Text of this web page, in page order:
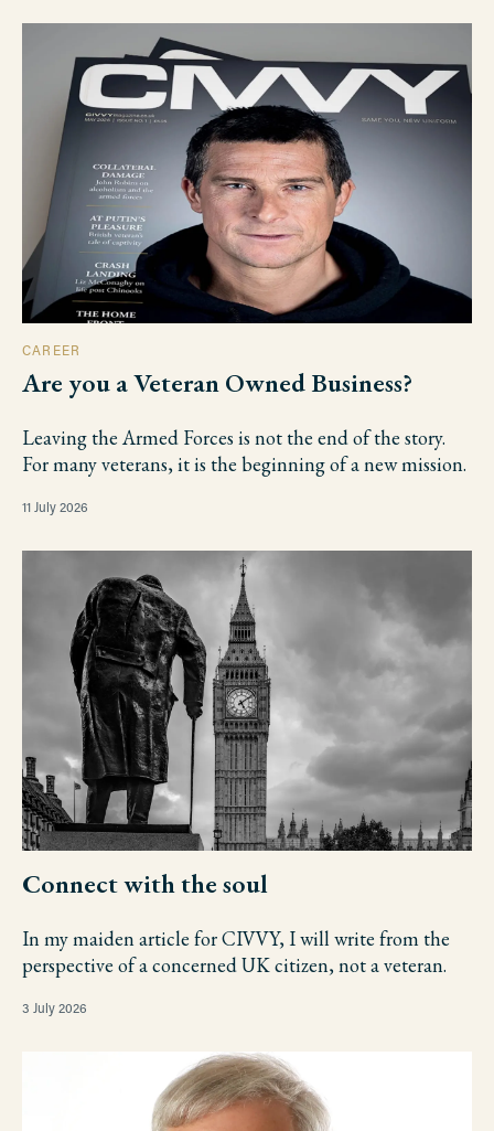
CAREER
Are you a Veteran Owned Business?
Leaving the Armed Forces is not the end of the story.
For many veterans, it is the beginning of a new mission.
11 July 2026
Connect with the soul
In my maiden article for CIVVY, I will write from the
perspective of a concerned UK citizen, not a veteran.
3 July 2026